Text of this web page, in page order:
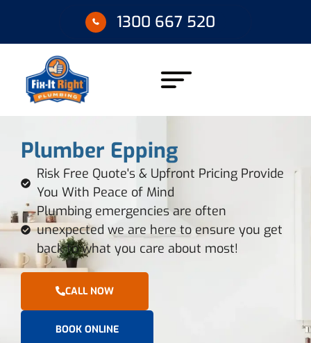
1300 667 520
Plumber Epping
Risk Free Quote's & Upfront Pricing Provide
You With Peace of Mind
Plumbing emergencies are often
unexpected we are here to ensure you get
back to what you care about most!
CALL NOW
BOOK ONLINE